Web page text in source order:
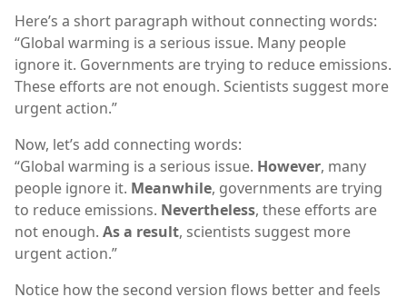
Here’s a short paragraph without connecting words:
“Global warming is a serious issue. Many people
ignore it. Governments are trying to reduce emissions.
These efforts are not enough. Scientists suggest more
urgent action.”
Now, let’s add connecting words:
“Global warming is a serious issue. However, many
people ignore it. Meanwhile, governments are trying
to reduce emissions. Nevertheless, these efforts are
not enough. As a result, scientists suggest more
urgent action.”
Notice how the second version flows better and feels